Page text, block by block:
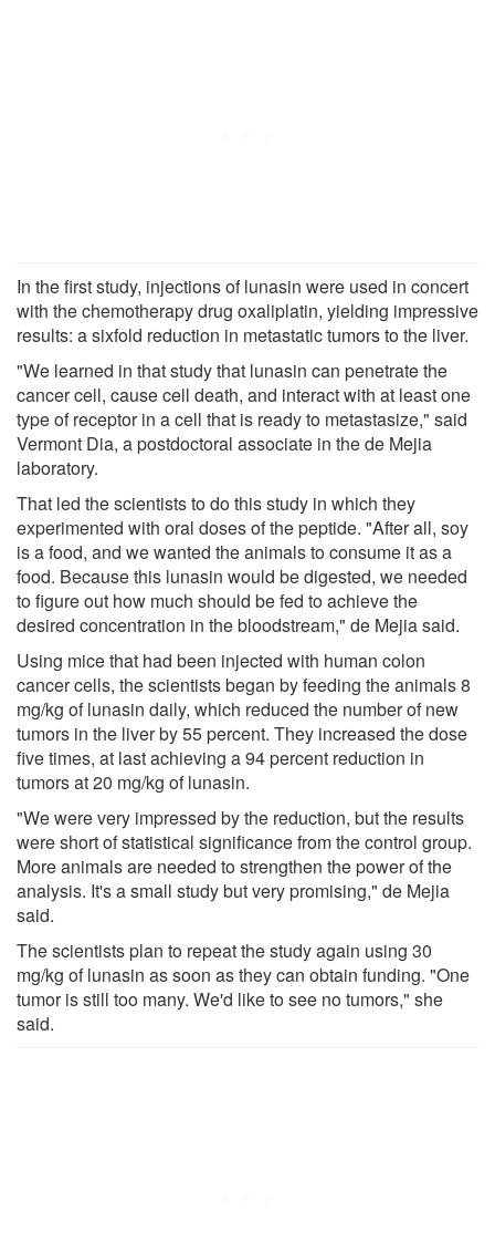
In the first study, injections of lunasin were used in concert
with the chemotherapy drug oxaliplatin, yielding impressive
results: a sixfold reduction in metastatic tumors to the liver.
"We learned in that study that lunasin can penetrate the
cancer cell, cause cell death, and interact with at least one
type of receptor in a cell that is ready to metastasize," said
Vermont Dia, a postdoctoral associate in the de Mejia
laboratory.
That led the scientists to do this study in which they
experimented with oral doses of the peptide. "After all, soy
is a food, and we wanted the animals to consume it as a
food. Because this lunasin would be digested, we needed
to figure out how much should be fed to achieve the
desired concentration in the bloodstream," de Mejia said.
Using mice that had been injected with human colon
cancer cells, the scientists began by feeding the animals 8
mg/kg of lunasin daily, which reduced the number of new
tumors in the liver by 55 percent. They increased the dose
five times, at last achieving a 94 percent reduction in
tumors at 20 mg/kg of lunasin.
"We were very impressed by the reduction, but the results
were short of statistical significance from the control group.
More animals are needed to strengthen the power of the
analysis. It's a small study but very promising," de Mejia
said.
The scientists plan to repeat the study again using 30
mg/kg of lunasin as soon as they can obtain funding. "One
tumor is still too many. We'd like to see no tumors," she
said.